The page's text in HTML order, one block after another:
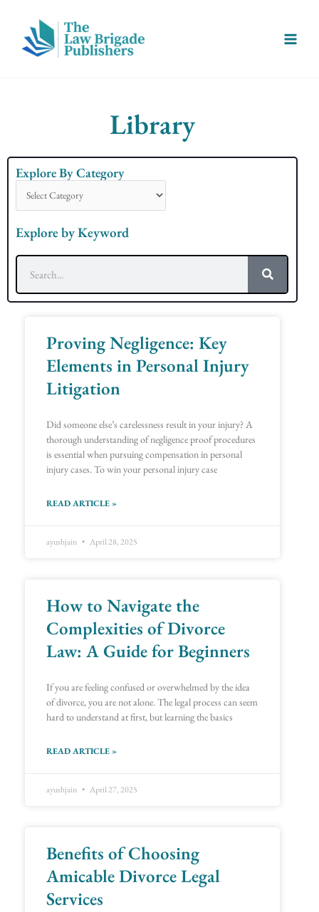
content
Menu
Library
Explore By Category
Explore
Category
Explore by Keyword
Search
Proving Negligence: Key
Elements in Personal Injury
Litigation
Did someone else’s carelessness result in your injury? A
thorough understanding of negligence proof procedures
is essential when pursuing compensation in personal
injury cases. To win your personal injury case
READ ARTICLE »
ayushjain April 28, 2025
How to Navigate the
Complexities of Divorce
Law: A Guide for Beginners
If you are feeling confused or overwhelmed by the idea
of divorce, you are not alone. The legal process can seem
hard to understand at first, but learning the basics
READ ARTICLE »
ayushjain April 27, 2025
Benefits of Choosing
Amicable Divorce Legal
Services
PagePagePagePagePagePagePagePage
PagePagePage PagePagePagePagePage
PagePagePagePagePagePagePage
PagePagePagePagePagePagePage
PagePagePagePagePagePagePage
PagePagePagePagePagePagePage
Page